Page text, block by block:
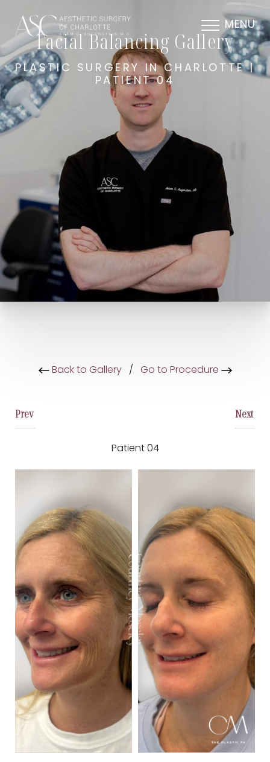
MENU
Facial Balancing Gallery
PLASTIC SURGERY IN CHARLOTTE |
PATIENT 04
Back to Gallery/ Go to Procedure
Prev
Patient 04
Next